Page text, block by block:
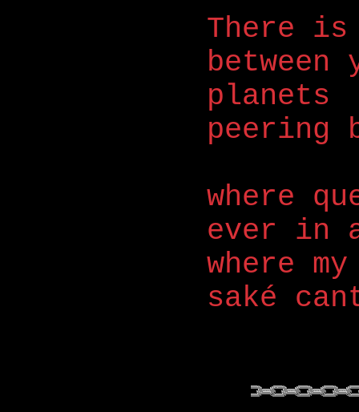
There
planets
peering
where
ever in
where my
saké